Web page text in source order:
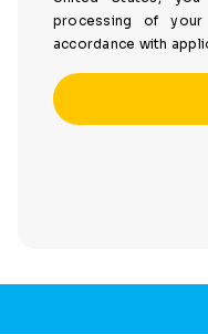
processing of
accordance with